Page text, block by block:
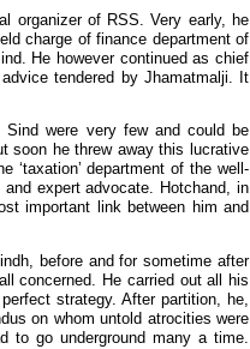
organizer of RSS. Very early, he
charge of finance department of
He however continued as chief
tendered by Jhamatmalji. It
Sind were very few and could be
soon he threw away this lucrative
department of the well-
expert advocate. Hotchand, in
important link between him and
before and for sometime after
concerned. He carried out all his
strategy. After partition, he,
on whom untold atrocities were
to go underground many a time.